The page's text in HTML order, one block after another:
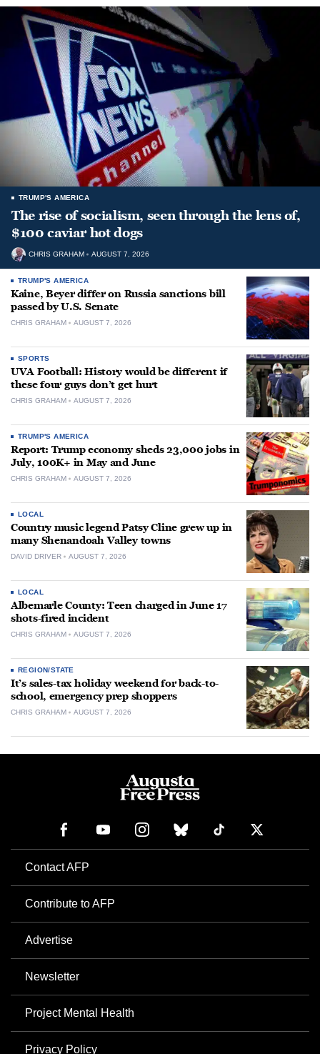
TRUMP'S AMERICA
The rise of socialism, seen through the lens of,
$100 caviar hot dogs
CHRIS GRAHAM AUGUST 7, 2026
TRUMP'S AMERICA
Kaine, Beyer differ on Russia sanctions bill
passed by U.S. Senate
CHRIS GRAHAM AUGUST 7, 2026
SPORTS
UVA Football: History would be different if
these four guys don’t get hurt
CHRIS GRAHAM AUGUST 7, 2026
TRUMP'S AMERICA
Report: Trump economy sheds 23,000 jobs in
July, 100K+ in May and June
CHRIS GRAHAM AUGUST 7, 2026
LOCAL
Country music legend Patsy Cline grew up in
many Shenandoah Valley towns
DAVID DRIVER AUGUST 7, 2026
LOCAL
Albemarle County: Teen charged in June 17
shots-fired incident
CHRIS GRAHAM AUGUST 7, 2026
REGION/STATE
It’s sales-tax holiday weekend for back-to-
school, emergency prep shoppers
CHRIS GRAHAM AUGUST 7, 2026
Contact AFP
Contribute to AFP
Advertise
Newsletter
Project Mental Health
Privacy Policy